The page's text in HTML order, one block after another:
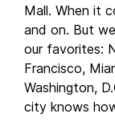
Mall. When it
and on. But
our favorites:
Francisco,
Washington,
city knows